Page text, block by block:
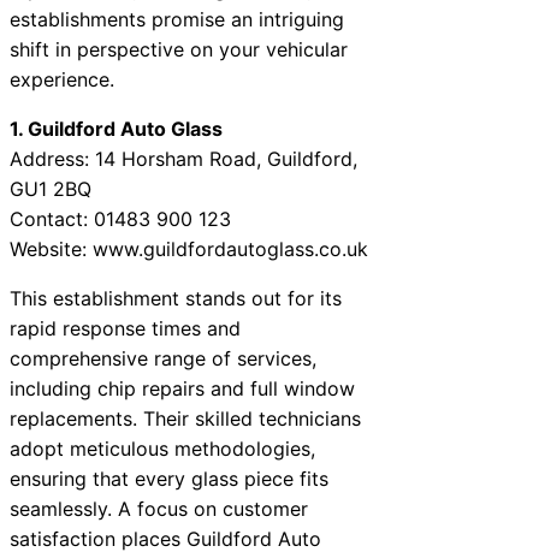
establishments promise an intriguing
shift in perspective on your vehicular
experience.
1. Guildford Auto Glass
Address: 14 Horsham Road, Guildford,
GU1 2BQ
Contact: 01483 900 123
Website: www.guildfordautoglass.co.uk
This establishment stands out for its
rapid response times and
comprehensive range of services,
including chip repairs and full window
replacements. Their skilled technicians
adopt meticulous methodologies,
ensuring that every glass piece fits
seamlessly. A focus on customer
satisfaction places Guildford Auto